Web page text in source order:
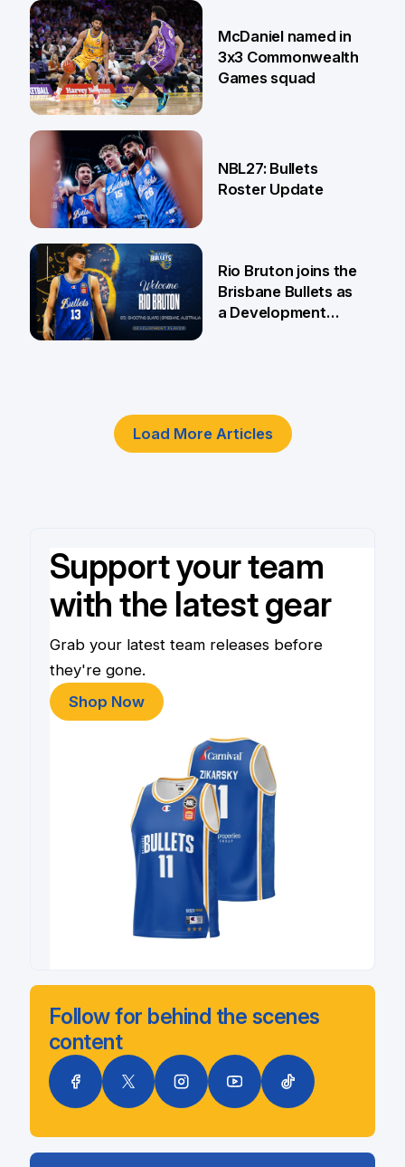
22 Jun
18 Jun
McDaniel named in
3x3 Commonwealth
Games squad
5 Jun
NBL27: Bullets
Roster Update
Rio Bruton joins the
Brisbane Bullets as
a Development
Load More Articles
Support your team
with the latest gear
Grab your latest team releases before
they're gone.
Shop Now
Follow for behind the scenes
content